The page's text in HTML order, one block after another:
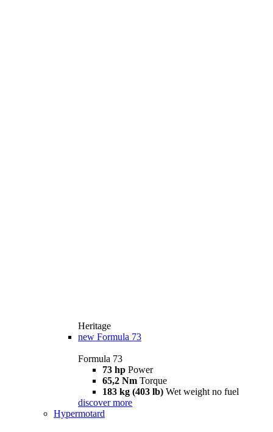
Heritage
new Formula 73
Formula 73
73 hp Power
65,2 Nm Torque
183 kg (403 lb) Wet weight no fuel
discover more
Hypermotard